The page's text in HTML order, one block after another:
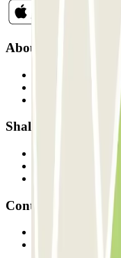
About Parclick
Shall we collaborate?
Contact